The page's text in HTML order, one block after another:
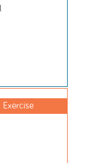
Exercise